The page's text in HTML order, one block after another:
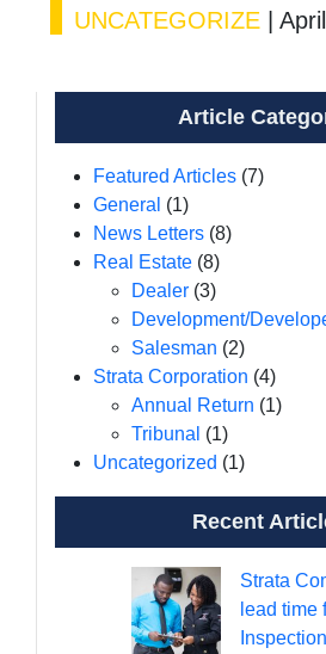
UNCATEGORIZE
Article
Featured Articles (7)
General (1)
News Letters (8)
Real Estate (8)
Dealer (3)
Development/
Salesman (2)
Strata Corporation (4)
Annual Return (1)
Tribunal (1)
Uncategorized (1)
Recent
Strata
lead time